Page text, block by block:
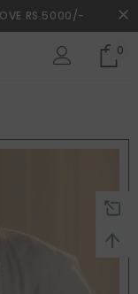
RS.5000/-
0
shipping on order $50